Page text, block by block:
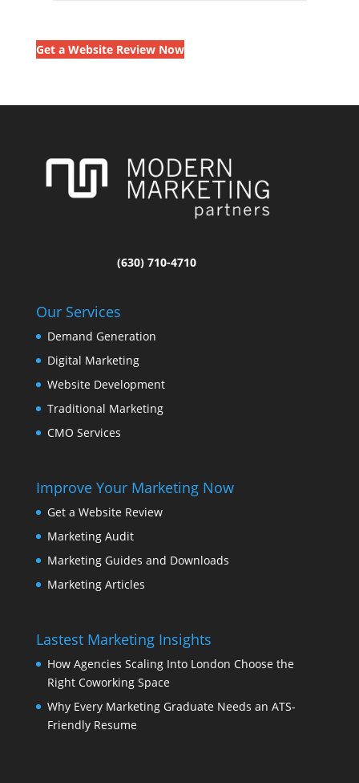
Get a Website Review Now
(630) 710-4710
Our Services
Demand Generation
Digital Marketing
Website Development
Traditional Marketing
CMO Services
Improve Your Marketing Now
Get a Website Review
Marketing Audit
Marketing Guides and Downloads
Marketing Articles
Lastest Marketing Insights
How Agencies Scaling Into London Choose the
Right Coworking Space
Why Every Marketing Graduate Needs an ATS-
Friendly Resume